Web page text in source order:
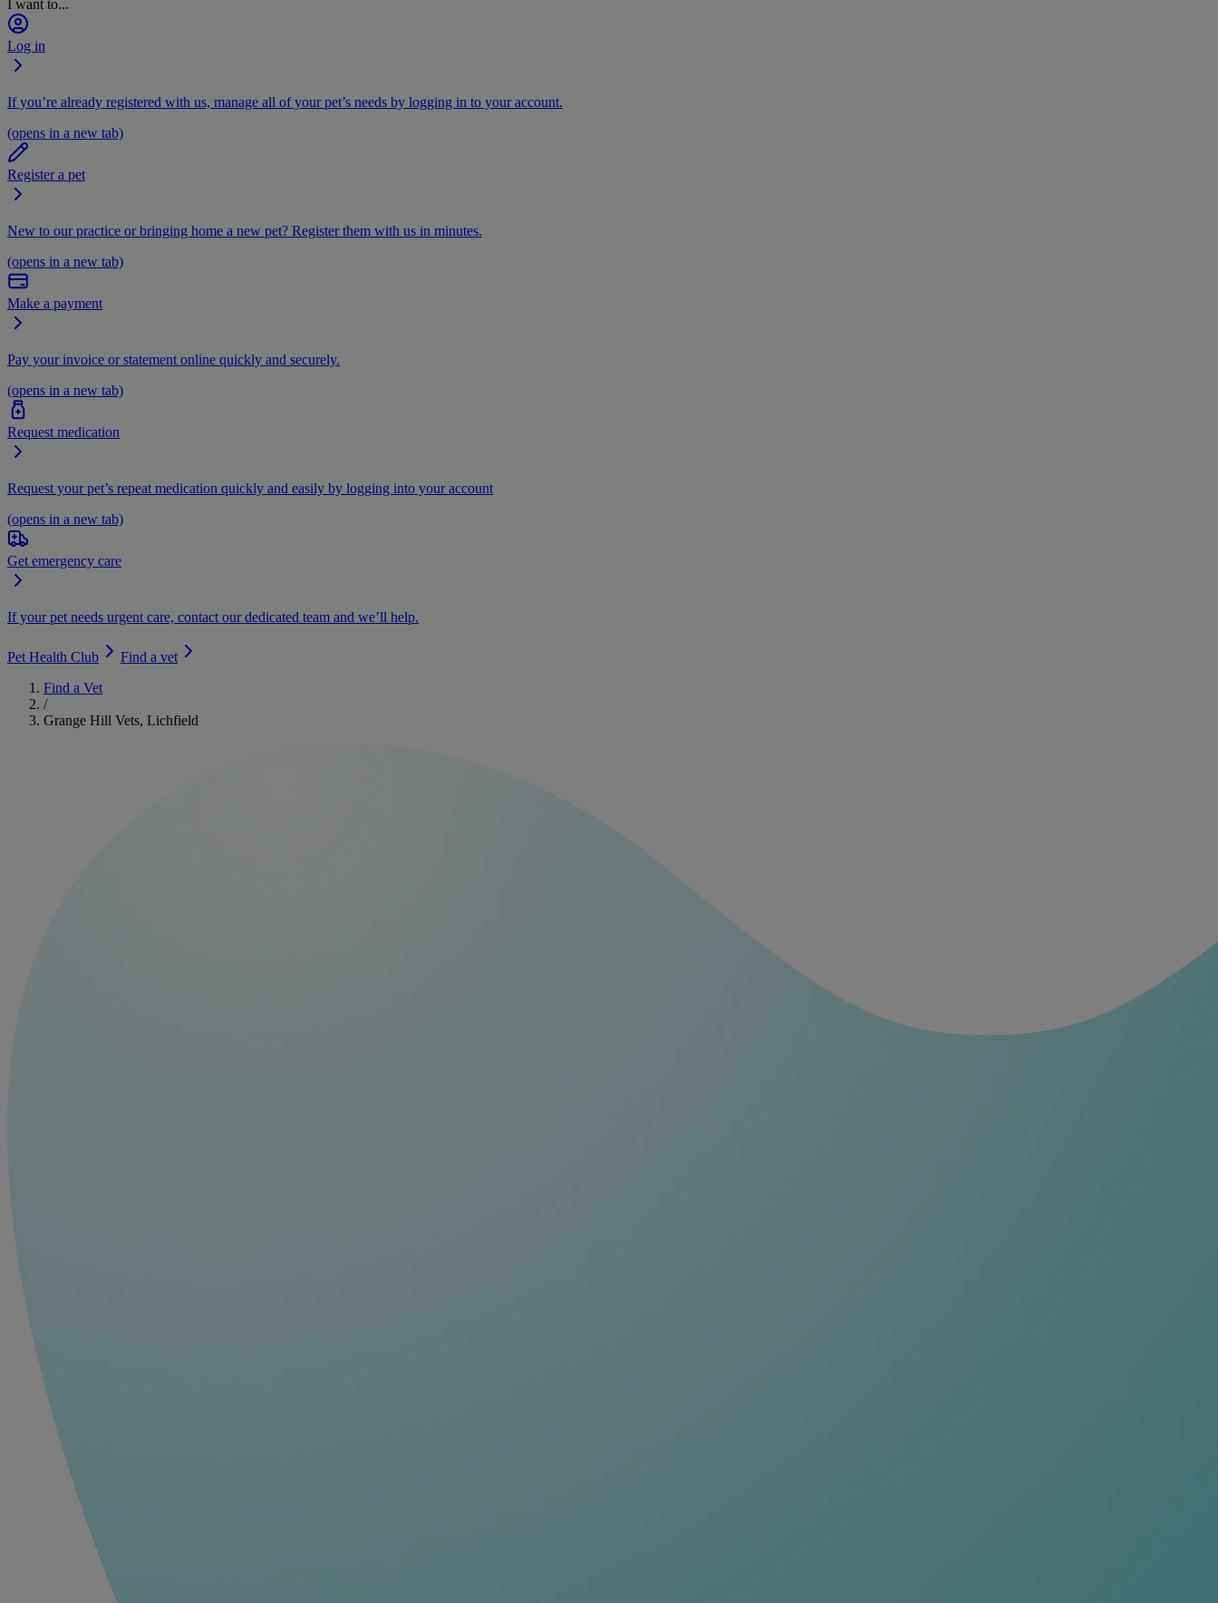
I want to...
Log in
If you’re already registered with us, manage all of your pet’s needs by logging in to your account.
(opens in a new tab)
Register a pet
New to our practice or bringing home a new pet? Register them with us in minutes.
(opens in a new tab)
Make a payment
Pay your invoice or statement online quickly and securely.
(opens in a new tab)
Request medication
Request your pet’s repeat medication quickly and easily by logging into your account
(opens in a new tab)
Get emergency care
If your pet needs urgent care, contact our dedicated team and we’ll help.
Pet Health Club
Find a vet
Find a Vet
/
Grange Hill Vets, Lichfield